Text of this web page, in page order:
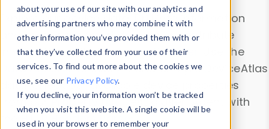
about your use of our site with our analytics and
advertising partners who may combine it with
other information you’ve provided them with or
that they’ve collected from your use of their
services. To find out more about the cookies we
use, see our Privacy Policy.
If you decline, your information won’t be tracked
when you visit this website. A single cookie will be
used in your browser to remember your
Explore our device data. Drill into information
and properties on all devices or contribute
information with theDevice Browser
. Use the
Data Explorerto explore and analyze DeviceAtlas
data. Check our available device properties
from ourProperty List. Test a User-Agent with
theHTTP Headers Parser.